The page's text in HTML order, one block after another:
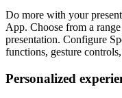
Do more with your
App. Choose from a
presentation. Configure
functions, gesture
Personalized